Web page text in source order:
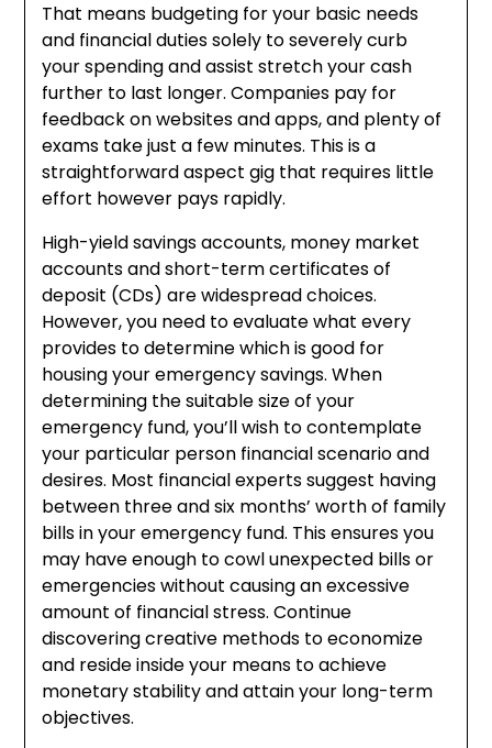
That means budgeting for your basic needs
and financial duties solely to severely curb
your spending and assist stretch your cash
further to last longer. Companies pay for
feedback on websites and apps, and plenty of
exams take just a few minutes. This is a
straightforward aspect gig that requires little
effort however pays rapidly.
High-yield savings accounts, money market
accounts and short-term certificates of
deposit (CDs) are widespread choices.
However, you need to evaluate what every
provides to determine which is good for
housing your emergency savings. When
determining the suitable size of your
emergency fund, you’ll wish to contemplate
your particular person financial scenario and
desires. Most financial experts suggest having
between three and six months’ worth of family
bills in your emergency fund. This ensures you
may have enough to cowl unexpected bills or
emergencies without causing an excessive
amount of financial stress. Continue
discovering creative methods to economize
and reside inside your means to achieve
monetary stability and attain your long-term
objectives.